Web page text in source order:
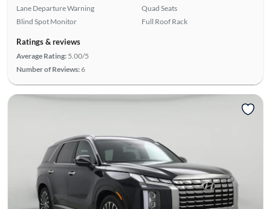
Lane Departure Warning
Blind Spot Monitor
Quad Seats
Full Roof Rack
Ratings & reviews
Average Rating: 5.00/5
Number of Reviews:6